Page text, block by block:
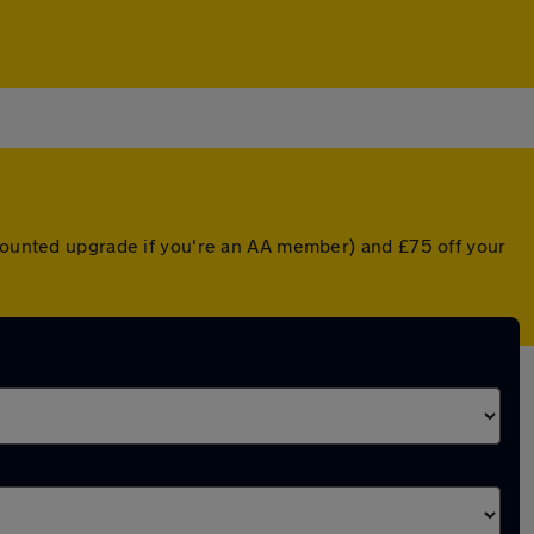
upgrade if you're an AA member) and £75 off your